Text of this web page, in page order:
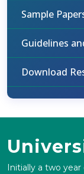
Sample
Guidelines
Download
Initially a two